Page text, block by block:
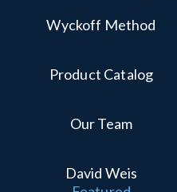
Wyckoff Method
Product Catalog
Our Team
David Weis